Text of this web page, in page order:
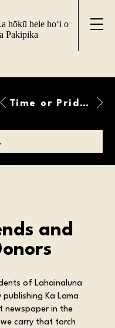
hōkū hele ho‘i o
Pakipika
Time or Pride Will Overcome
and
of Lahainaluna
Ka Lama
newspaper in the
carry that torch